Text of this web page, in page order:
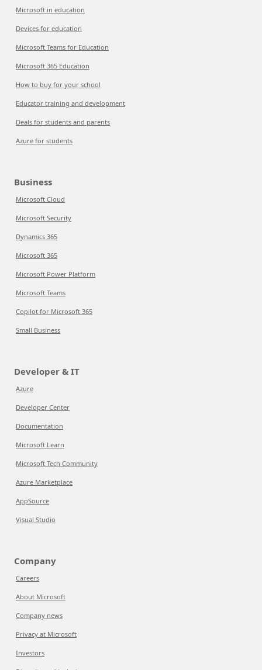
Microsoft in education
Devices for education
Microsoft Teams for Education
Microsoft 365 Education
How to buy for your school
Educator training and development
Deals for students and parents
Azure for students
Business
Microsoft Cloud
Microsoft Security
Dynamics 365
Microsoft 365
Microsoft Power Platform
Microsoft Teams
Copilot for Microsoft 365
Small Business
Developer & IT
Azure
Developer Center
Documentation
Microsoft Learn
Microsoft Tech Community
Azure Marketplace
AppSource
Visual Studio
Company
Careers
About Microsoft
Company news
Privacy at Microsoft
Investors